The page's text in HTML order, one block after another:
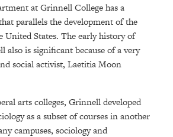
at Grinnell College has a
parallels the development of the
United States. The early history of
also is significant because of a very
social activist, Laetitia Moon
arts colleges, Grinnell developed
as a subset of courses in another
campuses, sociology and